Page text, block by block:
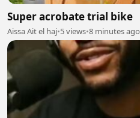
Super acrobate trial bike
Aissa Ait el haj•5 views•8 minutes ago